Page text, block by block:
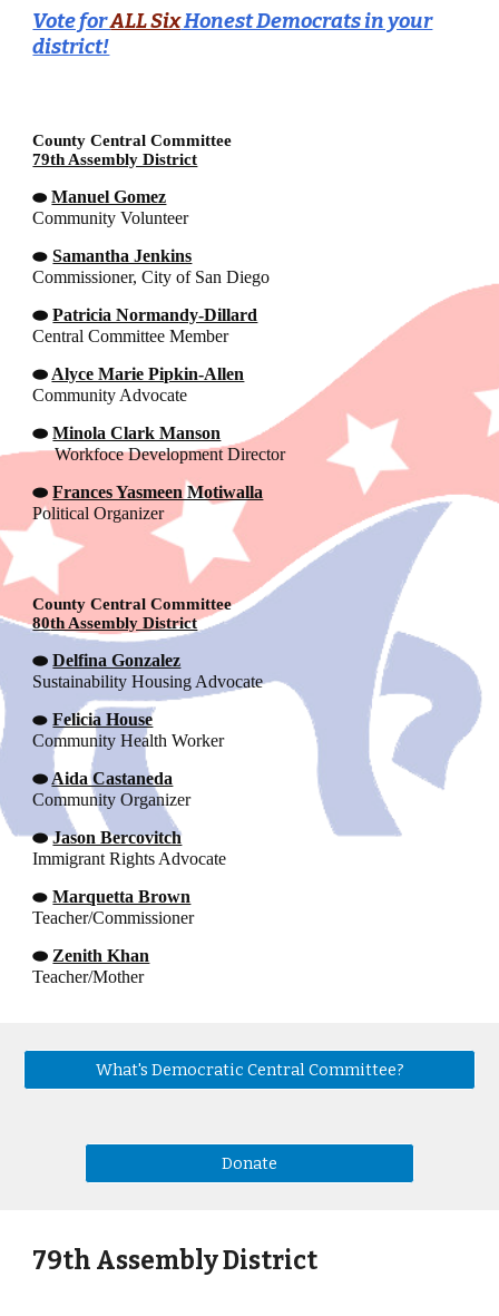
Vote forALL SixHonest Democrats in your
district!
County Central Committee
79th Assembly District
⬬ Manuel Gomez
Community Volunteer
⬬Samantha Jenkins
Commissioner, City of San Diego
⬬Patricia Normandy-Dillard
Central Committee Member
⬬ Alyce Marie Pipkin-Allen
Community Advocate
⬬Minola Clark Manson
Workfoce Development Director
⬬Frances Yasmeen Motiwalla
Political Organizer
County Central Committee
80th Assembly District
⬬ Delfina Gonzalez
Sustainability Housing Advocate
⬬ Felicia House
Community Health Worker
⬬ Aida Castaneda
Community Organizer
⬬ Jason Bercovitch
Immigrant Rights Advocate
⬬ Marquetta Brown
Teacher/Commissioner
⬬ Zenith Khan
Teacher/Mother
What's Democratic Central Committee?
Donate
79th Assembly District